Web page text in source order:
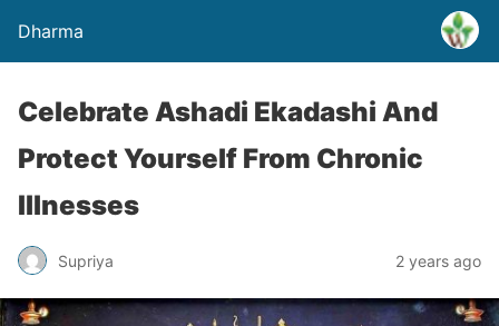
Dharma
Celebrate Ashadi Ekadashi And
Protect Yourself From Chronic
Illnesses
Supriya 2 years ago